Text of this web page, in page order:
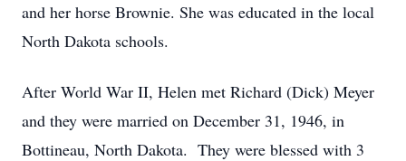
and her horse Brownie. She was educated in the local
North Dakota schools.
After World War II, Helen met Richard (Dick) Meyer
and they were married on December 31, 1946, in
Bottineau, North Dakota. They were blessed with 3